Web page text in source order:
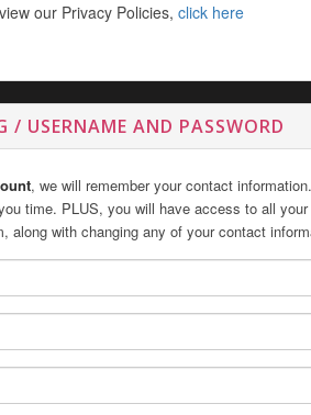
our Privacy Policies, click here
/ USERNAME AND PASSWORD
, we will remember your contact
time. PLUS, you will have access to all
along with changing any of your contact